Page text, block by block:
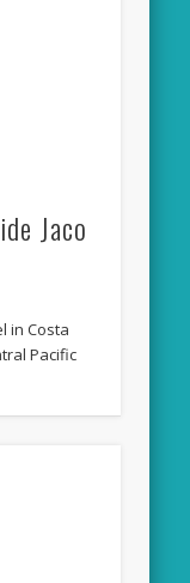
Jaco
in Costa
Pacific